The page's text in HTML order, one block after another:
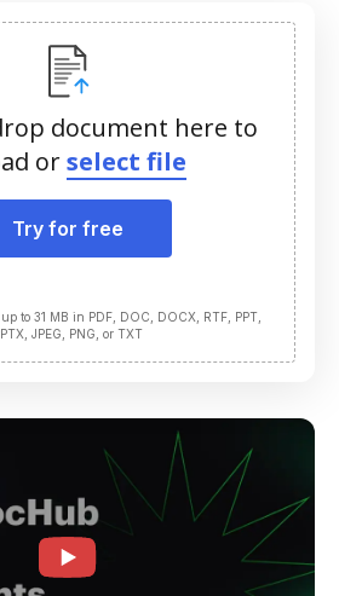
document here to
orselect file
Try for free
to 31 MB in PDF, DOC, DOCX, RTF, PPT,
JPEG, PNG, or TXT